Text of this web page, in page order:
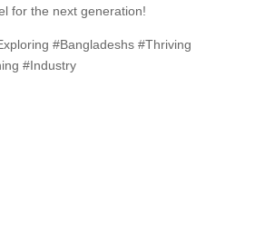
for the next generation!
#Bangladeshs #Thriving
#Industry